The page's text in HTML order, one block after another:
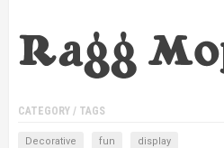
CATEGORY / TAGS
Decorative fun display